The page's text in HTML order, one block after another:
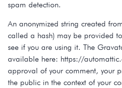
spam detection.
An anonymized string created
called a hash) may be provided
see if you are using it. The
available here: https://
approval of your comment, your
the public in the context of your